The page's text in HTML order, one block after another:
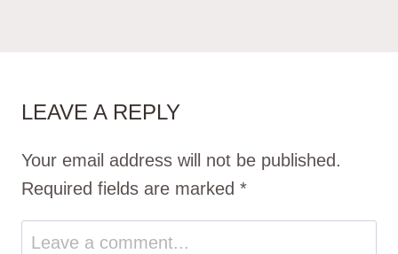
LEAVE A REPLY
Your email address will not be published.
Required fields are marked *